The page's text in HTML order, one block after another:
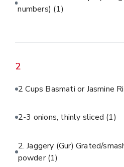
numbers) (1)
2
2 Cups Basmati or Jasmine
2-3 onions, thinly sliced (1)
2. Jaggery (Gur) Grated/
powder(1)